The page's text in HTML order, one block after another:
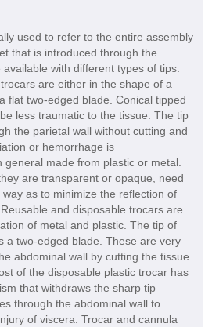
used to refer to the entire assembly
that is introduced through the
with different types of tips.
are either in the shape of a
flat two-edged blade. Conical tipped
less traumatic to the tissue. The tip
the parietal wall without cutting and
or hemorrhage is
made from plastic or metal.
are transparent or opaque, need
as to minimize the reflection of
and disposable trocars are
of metal and plastic. The tip of
a two-edged blade. These are very
abdominal wall by cutting the tissue
of the disposable plastic trocar has
that withdraws the sharp tip
through the abdominal wall to
of viscera. Trocar and cannula